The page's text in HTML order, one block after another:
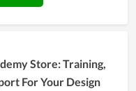
Store: Training,
For Your Design